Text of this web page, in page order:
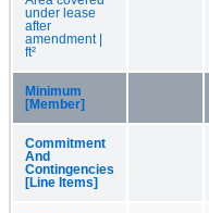
under lease
after
amendment |
ft²
Minimum
[Member]
Commitment
And
Contingencies
[Line Items]